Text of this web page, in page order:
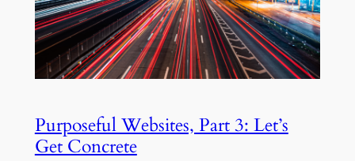
Purposeful Websites, Part 3: Let’s
Get Concrete